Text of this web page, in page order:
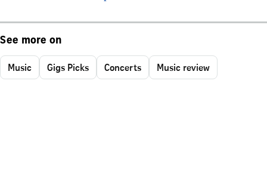
See more on
Music Gigs Picks Concerts Music review